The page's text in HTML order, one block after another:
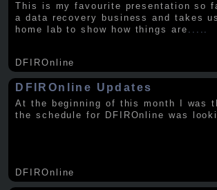
This is my favourite presentation so
a data recovery business and takes
home lab to show how things are .....
DFIROnline
DFIROnline Updates
At the beginning of this month I was
the schedule for DFIROnline was
DFIROnline